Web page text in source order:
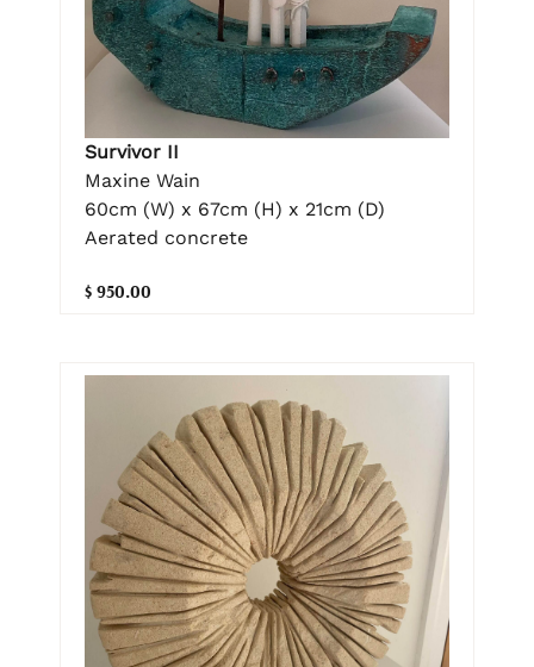
Survivor II
Maxine Wain
60cm (W) x 67cm (H) x 21cm (D)
Aerated concrete
$ 950.00